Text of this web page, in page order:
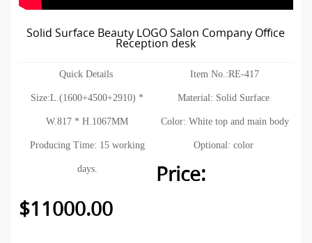
Solid Surface Beauty LOGO Salon Company Office
Reception desk
Quick Details Item No.:RE-417
Size:L.(1600+4500+2910) *
W.817 * H.1067MM
Material: Solid Surface
Color: White top and main body
Producing Time: 15 working
days.
Optional: color
Price:
$11000.00